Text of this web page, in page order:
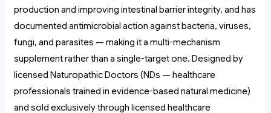
production and improving intestinal barrier integrity, and has
documented antimicrobial action against bacteria, viruses,
fungi, and parasites — making it a multi-mechanism
supplement rather than a single-target one. Designed by
licensed Naturopathic Doctors (NDs — healthcare
professionals trained in evidence-based natural medicine)
and sold exclusively through licensed healthcare